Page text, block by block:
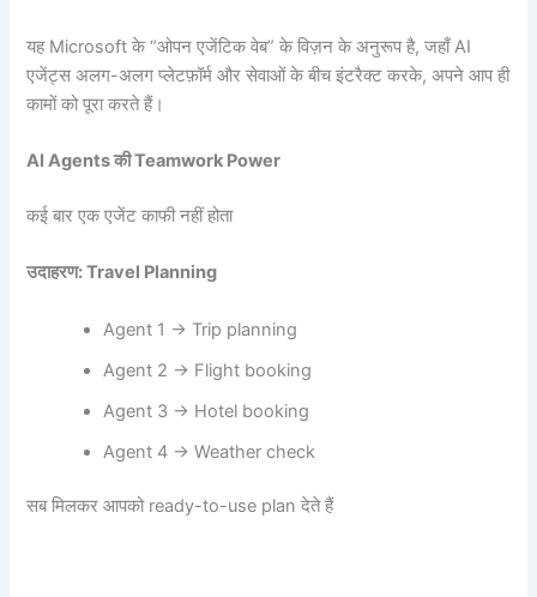
यह Microsoft के “ओपन एजेंटिक वेब” के विज़न के अनुरूप है, जहाँ AI
एजेंट्स अलग-अलग प्लेटफ़ॉर्म और सेवाओं के बीच इंटरैक्ट करके, अपने आप ही
कामों को पूरा करते हैं।
AI Agentsकी Teamwork Power
कई बार एक एजेंट काफी नहीं होता
उदाहरण: Travel Planning
Agent 1 → Trip planning
Agent 2 → Flight booking
Agent 3 → Hotel booking
Agent 4 → Weather check
सब मिलकर आपको ready-to-use plan देते हैं